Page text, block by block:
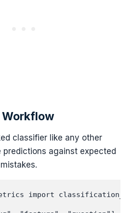
Workflow
classifier like any other
predictions against expected
import